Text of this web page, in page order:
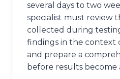
several days to two
specialist must review
collected during
findings in the context
and prepare a
before results become